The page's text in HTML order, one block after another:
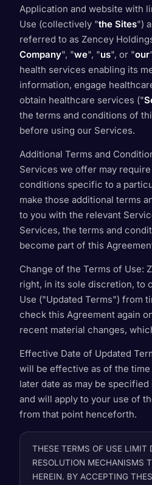
Application and website with
Use (collectively "the Sites")
referred to as Zencey
Company", "we", "us", or "our
health services enabling its
information, engage
obtain healthcare services ("
the terms and conditions of
before using our Services.
Additional Terms and
Services we offer may
conditions specific to a
make those additional terms
to you with the relevant
Services, the terms and
become part of this
Change of the Terms of Use:
right, in its sole discretion, to
Use ("Updated Terms") from
check this Agreement again
recent material changes,
Effective Date of Updated
will be effective as of the
later date as may be
and will apply to your use of
from that point henceforth.
THESE TERMS OF USE LIMIT
RESOLUTION MECHANISMS
HEREIN. BY ACCEPTING